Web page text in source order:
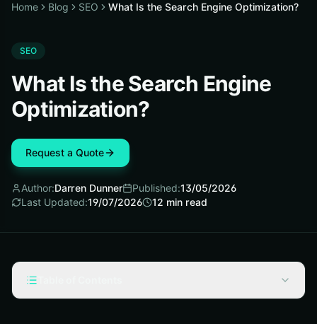
Home Blog SEO What Is the Search Engine Optimization?
SEO
What Is the Search Engine
Optimization?
Request a Quote
Author:Darren Dunner Published:13/05/2026
Last Updated:19/07/2026 12 min read